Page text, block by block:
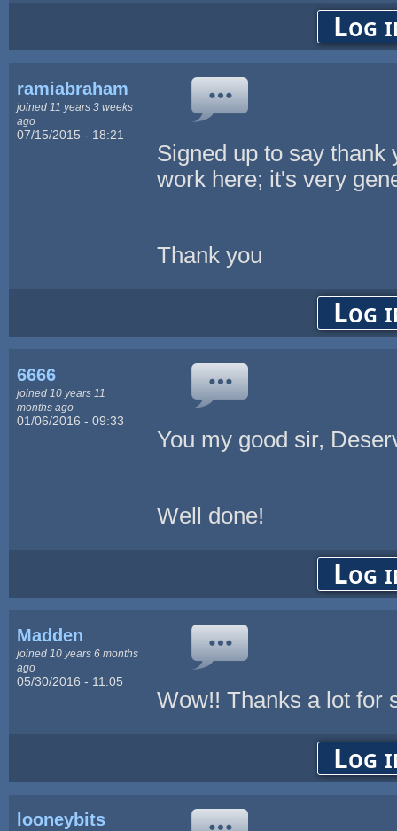
Log
ramiabraham
joined 11 years 3 weeks
ago
07/15/2015 - 18:21
Signed up to say
work here; it's very
Thank you
Log
6666
joined 10 years 11
months ago
01/06/2016 - 09:33
You my good sir,
Well done!
Log
Madden
joined 10 years 6 months
ago
05/30/2016 - 11:05
Wow!! Thanks a lot for
Log
looneybits